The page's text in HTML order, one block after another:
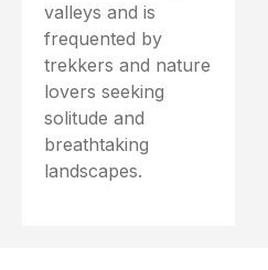
valleys and is
frequented by
trekkers and nature
lovers seeking
solitude and
breathtaking
landscapes.